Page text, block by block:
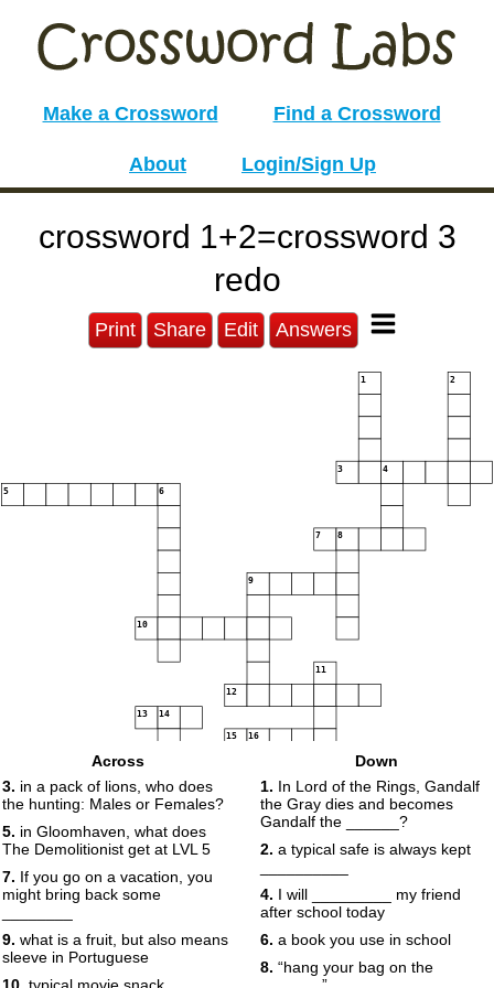
Make a Crossword Find a Crossword
About Login/Sign Up
crossword 1+2=crossword 3
redo
Print Share Edit Answers
1 2
3 4
5 6
7 8
9
10
11
12
13 14
15 16
18 19
Across
3. in a pack of lions, who does
the hunting: Males or Females?
5. in Gloomhaven, what does
The Demolitionist get at LVL 5
7. If you go on a vacation, you
might bring back some
9. what is a fruit, but also means
sleeve in Portuguese
Down
1. In Lord of the Rings, Gandalf
the Gray dies and becomes
Gandalf the ______?
2. a typical safe is always kept
4. I will _________ my friend
after school today
6. a book you use in school
8. “hang your bag on the